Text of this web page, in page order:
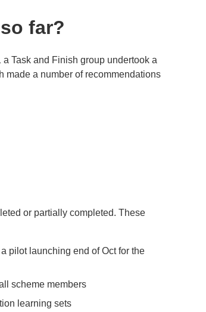
far?
Task and Finish group undertook a
made a number of recommendations
or partially completed. These
pilot launching end of Oct for the
scheme members
learning sets